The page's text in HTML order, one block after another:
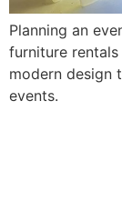
Planning an
furniture
modern design
events.